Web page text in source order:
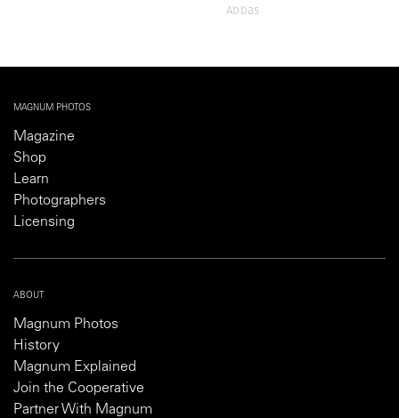
Abbas
MAGNUM PHOTOS
Magazine
Shop
Learn
Photographers
Licensing
ABOUT
Magnum Photos
History
Magnum Explained
Join the Cooperative
Partner With Magnum